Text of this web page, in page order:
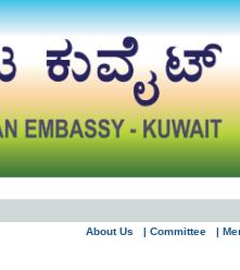
About Us | Committee |